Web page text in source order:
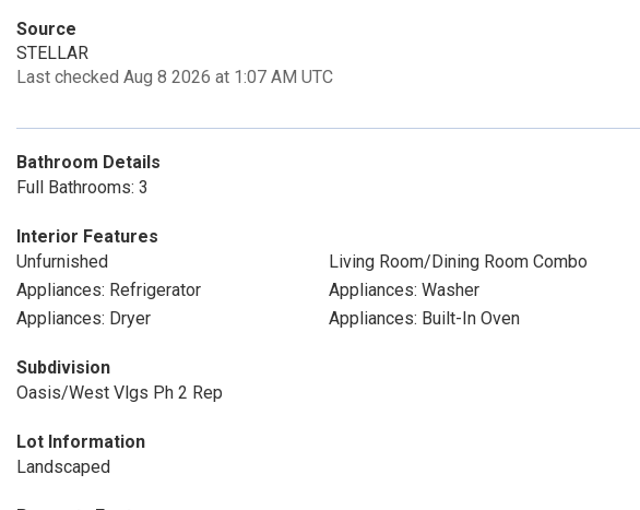
Source
STELLAR
Last checked Aug 8 2026 at 1:07 AM UTC
Bathroom Details
Full Bathrooms: 3
Interior Features
Unfurnished
Living Room/Dining Room Combo
Appliances: Refrigerator
Appliances: Washer
Appliances: Dryer
Appliances: Built-In Oven
Subdivision
Oasis/West Vlgs Ph 2 Rep
Lot Information
Landscaped